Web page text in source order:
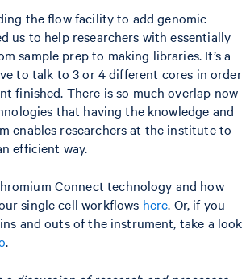
the flow facility to add genomic
us to help researchers with essentially
sample prep to making libraries. It’s a
to talk to 3 or 4 different cores in order
finished. There is so much overlap now
that having the knowledge and
enables researchers at the institute to
efficient way.
Connect technology and how
single cell workflows here. Or, if you
and outs of the instrument, take a look
.